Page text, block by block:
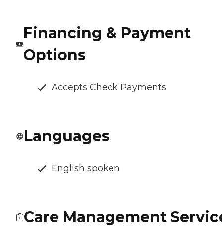
Financing & Payment
Options
Accepts Check Payments
Languages
English spoken
Care Management